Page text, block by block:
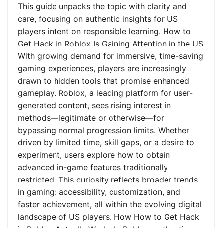
This guide unpacks the topic with clarity and
care, focusing on authentic insights for US
players intent on responsible learning. How to
Get Hack in Roblox Is Gaining Attention in the US
With growing demand for immersive, time-saving
gaming experiences, players are increasingly
drawn to hidden tools that promise enhanced
gameplay. Roblox, a leading platform for user-
generated content, sees rising interest in
methods—legitimate or otherwise—for
bypassing normal progression limits. Whether
driven by limited time, skill gaps, or a desire to
experiment, users explore how to obtain
advanced in-game features traditionally
restricted. This curiosity reflects broader trends
in gaming: accessibility, customization, and
faster achievement, all within the evolving digital
landscape of US players. How How to Get Hack